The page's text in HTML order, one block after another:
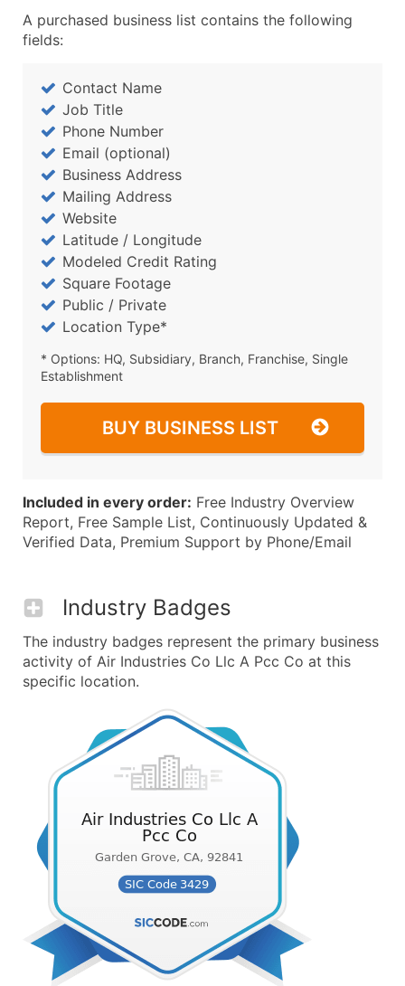
A purchased business list contains the following
fields:
Contact Name
Job Title
Phone Number
Email (optional)
Business Address
Mailing Address
Website
Latitude / Longitude
Modeled Credit Rating
Square Footage
Public / Private
Location Type*
* Options: HQ, Subsidiary, Branch, Franchise, Single
Establishment
BUY BUSINESS LIST
Included in every order: Free Industry Overview
Report, Free Sample List, Continuously Updated &
Verified Data, Premium Support by Phone/Email
Industry Badges
The industry badges represent the primary business
activity of Air Industries Co Llc A Pcc Co at this
specific location.